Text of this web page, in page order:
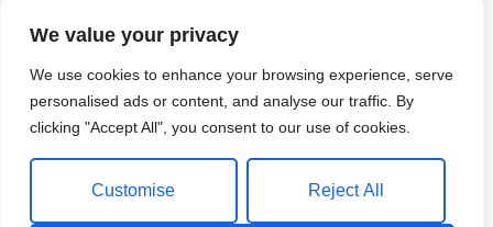
We value your privacy
We use cookies to enhance your browsing experience, serve
personalised ads or content, and analyse our traffic. By
clicking "Accept All", you consent to our use of cookies.
Customise Reject All